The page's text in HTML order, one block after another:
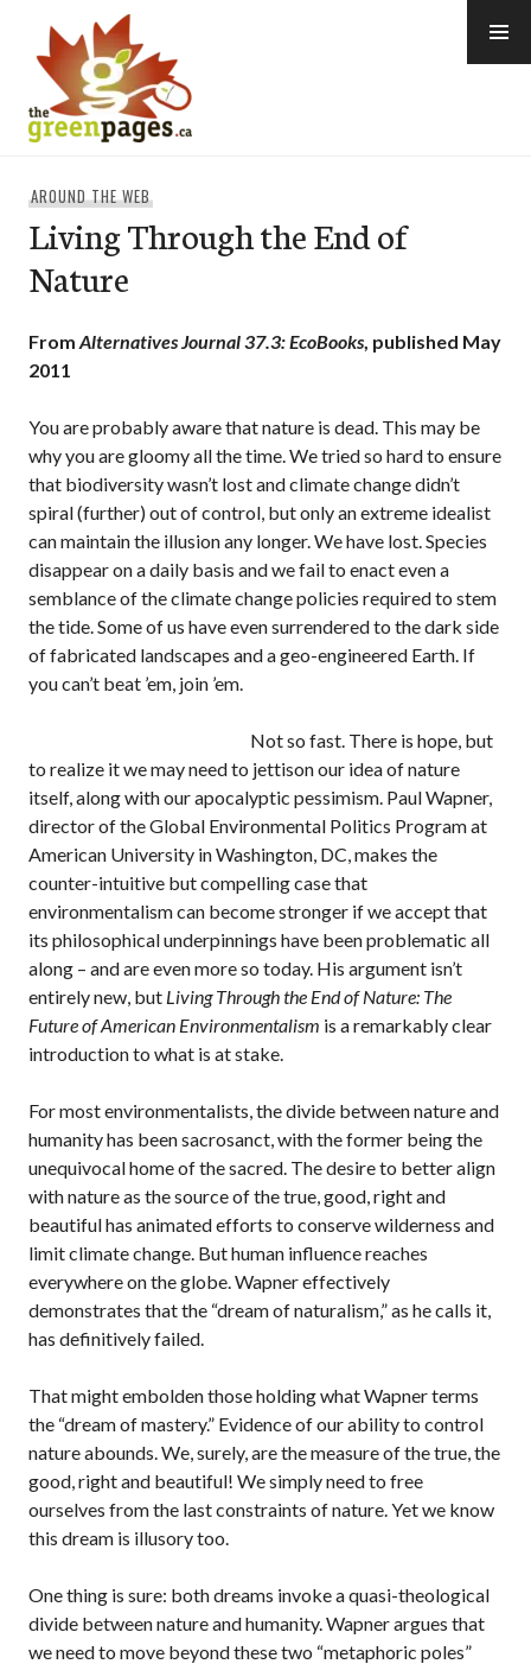
content
AROUND THE WEB
Living Through the End of
Nature
From Alternatives Journal 37.3: EcoBooks, published May
2011
You are probably aware that nature is dead. This may be
why you are gloomy all the time. We tried so hard to ensure
that biodiversity wasn’t lost and climate change didn’t
spiral (further) out of control, but only an extreme idealist
can maintain the illusion any longer. We have lost. Species
disappear on a daily basis and we fail to enact even a
semblance of the climate change policies required to stem
the tide. Some of us have even surrendered to the dark side
of fabricated landscapes and a geo-engineered Earth. If
you can’t beat ’em, join ’em.
Not so fast. There is hope, but
to realize it we may need to jettison our idea of nature
itself, along with our apocalyptic pessimism. Paul Wapner,
director of the Global Environmental Politics Program at
American University in Washington, DC, makes the
counter-intuitive but compelling case that
environmentalism can become stronger if we accept that
its philosophical underpinnings have been problematic all
along – and are even more so today. His argument isn’t
entirely new, but Living Through the End of Nature: The
Future of American Environmentalism is a remarkably clear
introduction to what is at stake.
For most environmentalists, the divide between nature and
humanity has been sacrosanct, with the former being the
unequivocal home of the sacred. The desire to better align
with nature as the source of the true, good, right and
beautiful has animated efforts to conserve wilderness and
limit climate change. But human influence reaches
everywhere on the globe. Wapner effectively
demonstrates that the “dream of naturalism,” as he calls it,
has definitively failed.
That might embolden those holding what Wapner terms
the “dream of mastery.” Evidence of our ability to control
nature abounds. We, surely, are the measure of the true, the
good, right and beautiful! We simply need to free
ourselves from the last constraints of nature. Yet we know
this dream is illusory too.
One thing is sure: both dreams invoke a quasi-theological
divide between nature and humanity. Wapner argues that
we need to move beyond these two “metaphoric poles”